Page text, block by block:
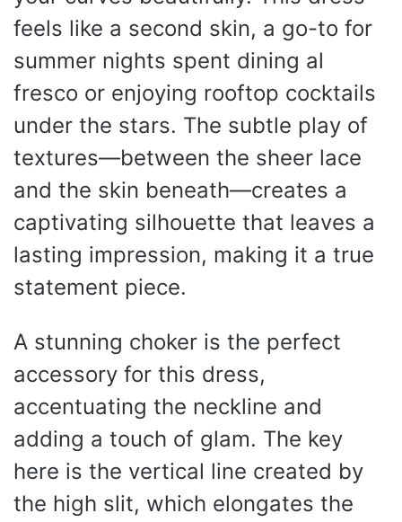
feels like a second skin, a go-to for
summer nights spent dining al
fresco or enjoying rooftop cocktails
under the stars. The subtle play of
textures—between the sheer lace
and the skin beneath—creates a
captivating silhouette that leaves a
lasting impression, making it a true
statement piece.
A stunning choker is the perfect
accessory for this dress,
accentuating the neckline and
adding a touch of glam. The key
here is the vertical line created by
the high slit, which elongates the